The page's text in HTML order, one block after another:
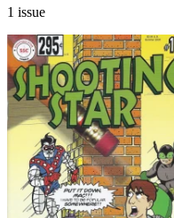
1 issue